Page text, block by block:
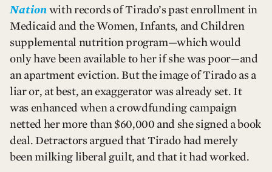
Nation with records of Tirado’s past enrollment in
Medicaid and the Women, Infants, and Children
supplemental nutrition program—which would
only have been available to her if she was poor—and
an apartment eviction. But the image of Tirado as a
liar or, at best, an exaggerator was already set. It
was enhanced when a crowdfunding campaign
netted her more than $60,000 and she signed a book
deal. Detractors argued that Tirado had merely
been milking liberal guilt, and that it had worked.